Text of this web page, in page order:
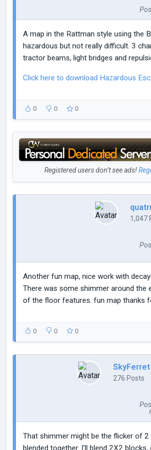
A map in the Rattman style using the
hazardous but not really difficult. 3
tractor beams, light bridges and
Click here to download Hazardous
0 0 0
Registered users don’t see ads!
1,047
Another fun map, nice work with
There was some shimmer around the
of the floor features. fun map thanks
0 0 0
276 Posts
That shimmer might be the flicker of 2
blended together. I'll blend 2X2